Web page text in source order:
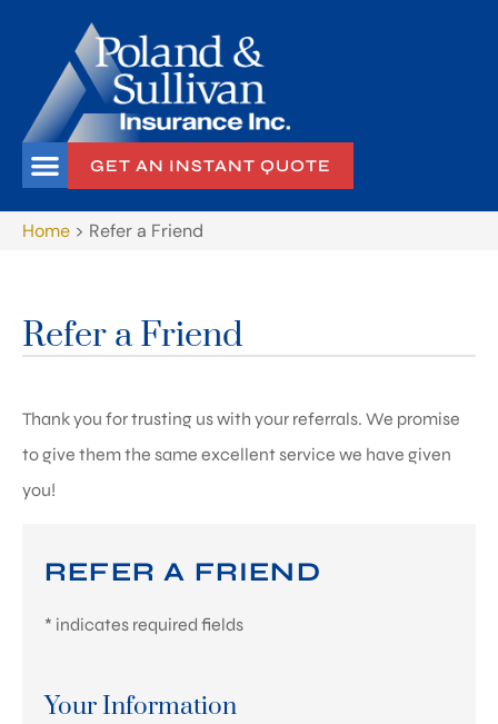
GET AN INSTANT QUOTE
Home > Refer a Friend
Refer a Friend
Thank you for trusting us with your referrals. We promise
to give them the same excellent service we have given
you!
REFER A FRIEND
* indicates required fields
Your Information